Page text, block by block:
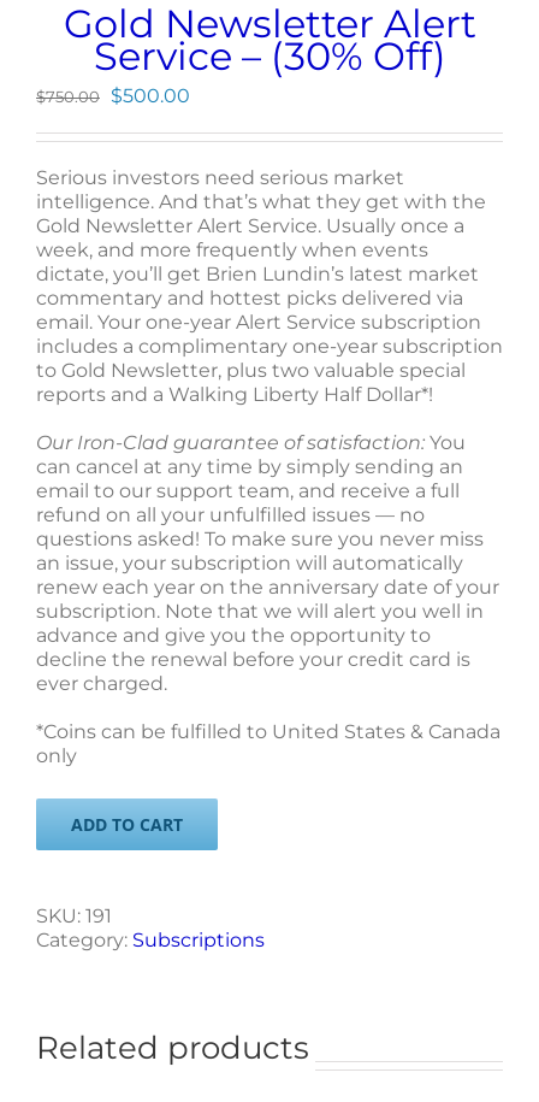
Gold Newsletter Alert
Service – (30% Off)
$750.00
Original
was:
$750.00.
$500.00
is:
$500.00.
Serious investors need serious market
intelligence. And that’s what they get with the
Gold Newsletter Alert Service. Usually once a
week, and more frequently when events
dictate, you’ll get Brien Lundin’s latest market
commentary and hottest picks delivered via
email. Your one-year Alert Service subscription
includes a complimentary one-year subscription
to Gold Newsletter, plus two valuable special
reports and a Walking Liberty Half Dollar*!
Our Iron-Clad guarantee of satisfaction: You
can cancel at any time by simply sending an
email to our support team, and receive a full
refund on all your unfulfilled issues — no
questions asked! To make sure you never miss
an issue, your subscription will automatically
renew each year on the anniversary date of your
subscription. Note that we will alert you well in
advance and give you the opportunity to
decline the renewal before your credit card is
ever charged.
*Coins can be fulfilled to United States & Canada
only
ADD TO CART
SKU: 191
Category: Subscriptions
Related products